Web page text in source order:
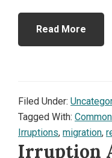
Read More
Filed Under:
Tagged With:
Irruptions, migration,
Irruption